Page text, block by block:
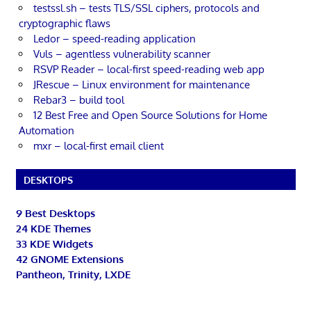
testssl.sh – tests TLS/SSL ciphers, protocols and
cryptographic flaws
Ledor – speed-reading application
Vuls – agentless vulnerability scanner
RSVP Reader – local-first speed-reading web app
JRescue – Linux environment for maintenance
Rebar3 – build tool
12 Best Free and Open Source Solutions for Home
Automation
mxr – local-first email client
DESKTOPS
9 Best Desktops
24 KDE Themes
33 KDE Widgets
42 GNOME Extensions
Pantheon, Trinity, LXDE